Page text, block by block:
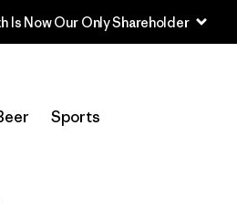
Is Now Our Only Shareholder
Sports